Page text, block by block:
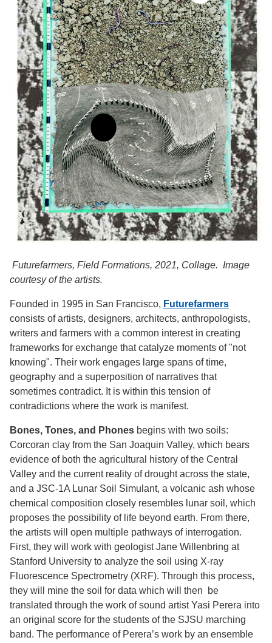
Futurefarmers, Field Formations, 2021, Collage. Image
courtesy of the artists.
Founded in 1995 in San Francisco, Futurefarmers
consists of artists, designers, architects, anthropologists,
writers and farmers with a common interest in creating
frameworks for exchange that catalyze moments of "not
knowing". Their work engages large spans of time,
geography and a superposition of narratives that
sometimes contradict. It is within this tension of
contradictions where the work is manifest.
Bones, Tones, and Phones begins with two soils:
Corcoran clay from the San Joaquin Valley, which bears
evidence of both the agricultural history of the Central
Valley and the current reality of drought across the state,
and a JSC-1A Lunar Soil Simulant, a volcanic ash whose
chemical composition closely resembles lunar soil, which
proposes the possibility of life beyond earth. From there,
the artists will open multiple pathways of interrogation.
First, they will work with geologist Jane Willenbring at
Stanford University to analyze the soil using X-ray
Fluorescence Spectrometry (XRF). Through this process,
they will mine the soil for data which will then be
translated through the work of sound artist Yasi Perera into
an original score for the students of the SJSU marching
band. The performance of Perera’s work by an ensemble